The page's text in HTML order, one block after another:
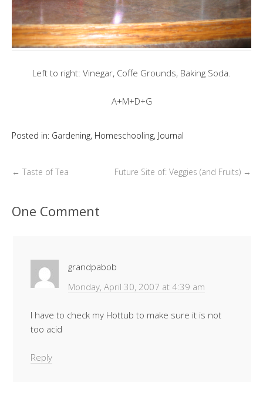
Left to right: Vinegar, Coffe Grounds, Baking Soda.
A+M+D+G
Posted in: Gardening, Homeschooling, Journal
← Taste of Tea Future Site of: Veggies (and Fruits) →
One Comment
grandpabob
Monday, April 30, 2007 at 4:39 am
I have to check my Hottub to make sure it is not
too acid
Reply